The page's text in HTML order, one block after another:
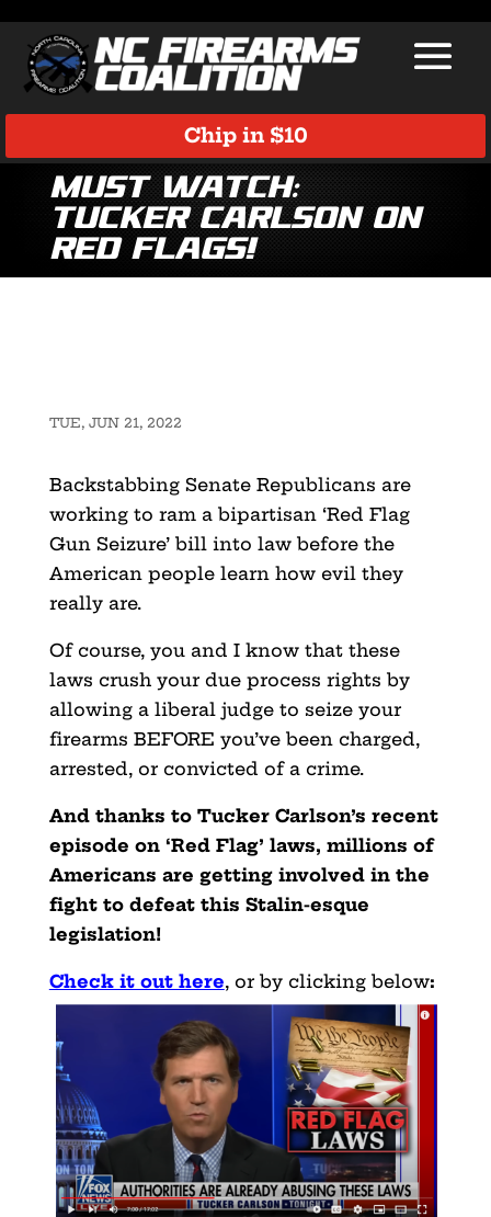
Chip in $10
MUST WATCH:
Tucker Carlson on
Red Flags!
TUE, JUN 21, 2022
Backstabbing Senate Republicans are
working to ram a bipartisan ‘Red Flag
Gun Seizure’ bill into law before the
American people learn how evil they
really are.
Of course, you and I know that these
laws crush your due process rights by
allowing a liberal judge to seize your
firearms BEFORE you’ve been charged,
arrested, or convicted of a crime.
And thanks to Tucker Carlson’s recent
episode on ‘Red Flag’ laws, millions of
Americans are getting involved in the
fight to defeat this Stalin-esque
legislation!
Check it out here, or by clicking below: